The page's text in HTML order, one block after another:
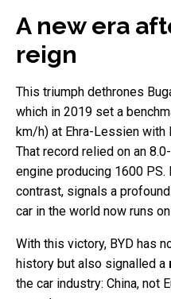
A new era
reign
This triumph dethrones
which in 2019 set a
km/h) at Ehra-Lessien with
That record relied on an
engine producing 1600 PS.
contrast, signals a
car in the world now runs
With this victory, BYD has
history but also signalled a
the car industry: China, not